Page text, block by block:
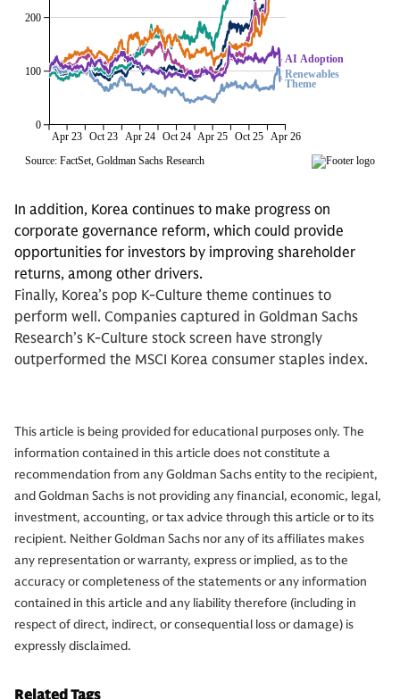
In addition, Korea continues to make progress on
corporate governance reform, which could provide
opportunities for investors by improving shareholder
returns, among other drivers.
Finally, Korea’s pop K-Culture theme continues to
perform well. Companies captured in Goldman Sachs
Research’s K-Culture stock screen have strongly
outperformed the MSCI Korea consumer staples index.
This article is being provided for educational purposes only. The
information contained in this article does not constitute a
recommendation from any Goldman Sachs entity to the recipient,
and Goldman Sachs is not providing any financial, economic, legal,
investment, accounting, or tax advice through this article or to its
recipient. Neither Goldman Sachs nor any of its affiliates makes
any representation or warranty, express or implied, as to the
accuracy or completeness of the statements or any information
contained in this article and any liability therefore (including in
respect of direct, indirect, or consequential loss or damage) is
expressly disclaimed.
Related Tags